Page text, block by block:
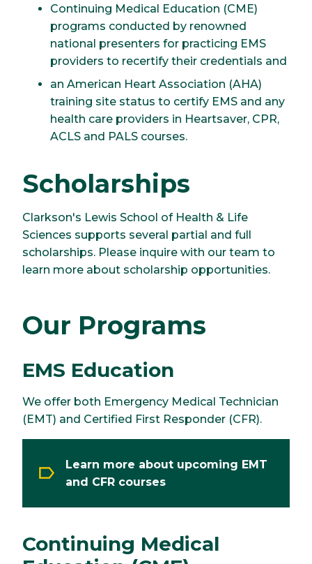
Continuing Medical Education (CME)
programs conducted by renowned
national presenters for practicing EMS
providers to recertify their credentials and
an American Heart Association (AHA)
training site status to certify EMS and any
health care providers in Heartsaver, CPR,
ACLS and PALS courses.
Scholarships
Clarkson's Lewis School of Health & Life
Sciences supports several partial and full
scholarships. Please inquire with our team to
learn more about scholarship opportunities.
Our Programs
EMS Education
We offer both Emergency Medical Technician
(EMT) and Certified First Responder (CFR).
Learn more about upcoming EMT
and CFR courses
Continuing Medical